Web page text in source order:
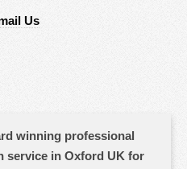
Us
winning professional
service in Oxford UK for